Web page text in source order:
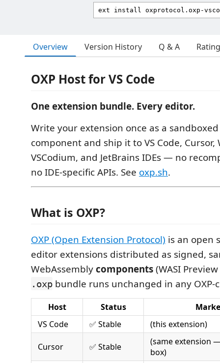
Overview Version History Q & A
OXP Host for VS Code
One extension bundle. Every editor.
Write your extension once as a
component and ship it to VS Code, Cursor,
VSCodium, and JetBrains IDEs — no
no IDE-specific APIs. See oxp.sh.
What is OXP?
OXP (Open Extension Protocol) is an open
editor extensions distributed as signed,
WebAssemblycomponents(WASI
.oxp bundle runs unchanged in any
Host Status
VS Code
✅ Stable (this extension)
Cursor ✅ Stable
(same extension
box)